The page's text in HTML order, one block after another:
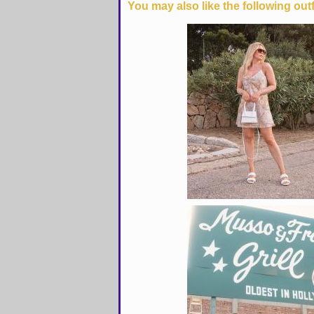
You may also like the following